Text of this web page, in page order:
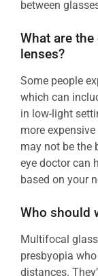
between
What are
lenses?
Some people
which can
in low-light
more
may not be the
eye doctor can
based on your
Who should
Multifocal
presbyopia
distances.